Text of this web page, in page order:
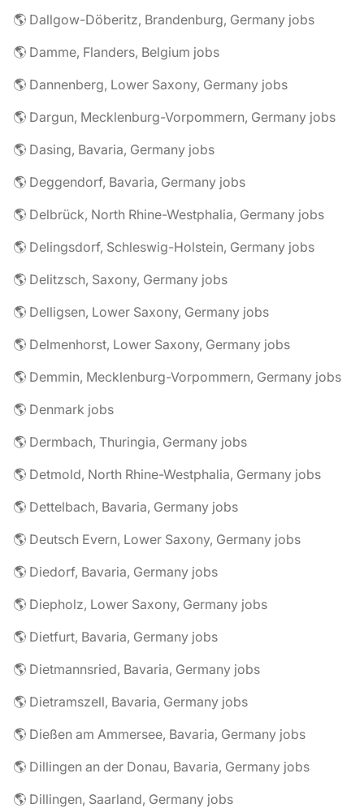
🌎 Dallgow-Döberitz, Brandenburg, Germany jobs
🌎 Damme, Flanders, Belgium jobs
🌎 Dannenberg, Lower Saxony, Germany jobs
🌎 Dargun, Mecklenburg-Vorpommern, Germany jobs
🌎 Dasing, Bavaria, Germany jobs
🌎 Deggendorf, Bavaria, Germany jobs
🌎 Delbrück, North Rhine-Westphalia, Germany jobs
🌎 Delingsdorf, Schleswig-Holstein, Germany jobs
🌎 Delitzsch, Saxony, Germany jobs
🌎 Delligsen, Lower Saxony, Germany jobs
🌎 Delmenhorst, Lower Saxony, Germany jobs
🌎 Demmin, Mecklenburg-Vorpommern, Germany jobs
🌎 Denmark jobs
🌎 Dermbach, Thuringia, Germany jobs
🌎 Detmold, North Rhine-Westphalia, Germany jobs
🌎 Dettelbach, Bavaria, Germany jobs
🌎 Deutsch Evern, Lower Saxony, Germany jobs
🌎 Diedorf, Bavaria, Germany jobs
🌎 Diepholz, Lower Saxony, Germany jobs
🌎 Dietfurt, Bavaria, Germany jobs
🌎 Dietmannsried, Bavaria, Germany jobs
🌎 Dietramszell, Bavaria, Germany jobs
🌎 Dießen am Ammersee, Bavaria, Germany jobs
🌎 Dillingen an der Donau, Bavaria, Germany jobs
🌎 Dillingen, Saarland, Germany jobs